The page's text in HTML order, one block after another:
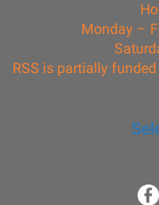
Monday –
RSS is partially